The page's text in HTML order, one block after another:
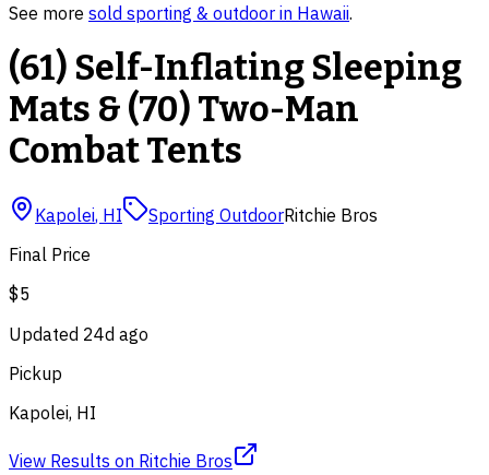
See more sold sporting & outdoor in Hawaii.
(61) Self-Inflating Sleeping
Mats & (70) Two-Man
Combat Tents
Kapolei, HI Sporting OutdoorRitchie Bros
Final Price
$5
Updated 24d ago
Pickup
Kapolei, HI
View Results on Ritchie Bros